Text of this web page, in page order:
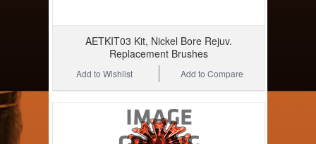
AETKIT03 Kit, Nickel Bore Rejuv.
Replacement Brushes
Add to Compare
Add to Wishlist